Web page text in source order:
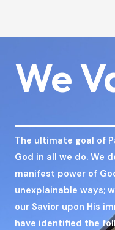
We
The ultimate goal of
God in all we do. We
manifest power of
unexplainable ways;
our Savior upon His
have identified the